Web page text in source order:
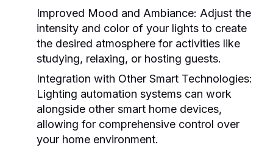
Improved Mood and Ambiance: Adjust the
intensity and color of your lights to create
the desired atmosphere for activities like
studying, relaxing, or hosting guests.
Integration with Other Smart Technologies:
Lighting automation systems can work
alongside other smart home devices,
allowing for comprehensive control over
your home environment.